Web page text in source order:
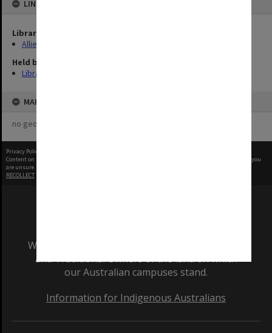
LINKED TO
Library Collection
Allied Geographical Section: WWII Terrain Studies
Held by
Library
MAP
no geotags or polygons yet
Privacy Policy
Content on this site may be subject to Copyright, please
before any reuse if you
are unsure.
RECOLLECT
We acknowledge and pay respects to the Elders
and Traditional Owners of the land on which
our Australian campuses stand.
Information for Indigenous Australians